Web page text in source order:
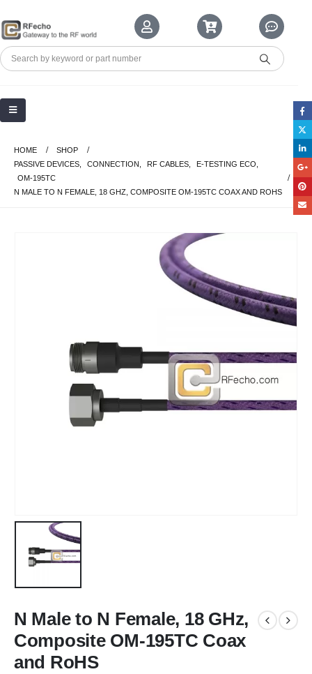
HOME
SHOP
PASSIVE DEVICES
CONNECTION RF CABLES E-TESTING ECO
OM-195TC
N MALE TO N FEMALE, 18 GHZ, COMPOSITE OM-195TC COAX AND ROHS
N Male to N Female, 18 GHz,
Composite OM-195TC Coax
and RoHS